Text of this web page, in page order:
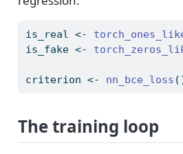
is_real <-
is_fake <-
criterion <- nn_bce_loss
The training loop